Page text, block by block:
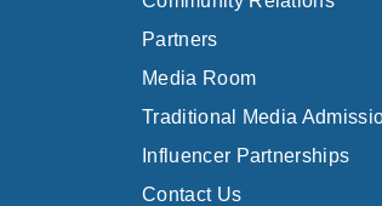
Partners
Media Room
Traditional Media
Influencer Partnerships
Contact Us